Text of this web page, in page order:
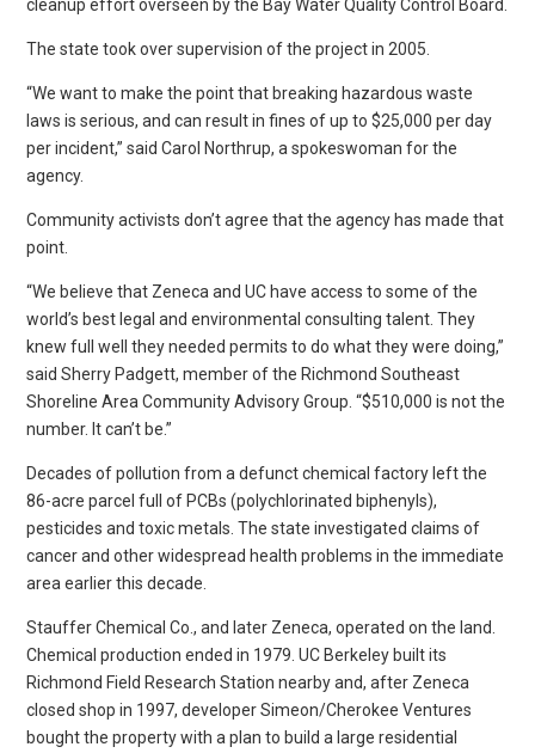
cleanup effort overseen by the Bay Water Quality Control Board.
The state took over supervision of the project in 2005.
“We want to make the point that breaking hazardous waste
laws is serious, and can result in fines of up to $25,000 per day
per incident,” said Carol Northrup, a spokeswoman for the
agency.
Community activists don’t agree that the agency has made that
point.
“We believe that Zeneca and UC have access to some of the
world’s best legal and environmental consulting talent. They
knew full well they needed permits to do what they were doing,”
said Sherry Padgett, member of the Richmond Southeast
Shoreline Area Community Advisory Group. “$510,000 is not the
number. It can’t be.”
Decades of pollution from a defunct chemical factory left the
86-acre parcel full of PCBs (polychlorinated biphenyls),
pesticides and toxic metals. The state investigated claims of
cancer and other widespread health problems in the immediate
area earlier this decade.
Stauffer Chemical Co., and later Zeneca, operated on the land.
Chemical production ended in 1979. UC Berkeley built its
Richmond Field Research Station nearby and, after Zeneca
closed shop in 1997, developer Simeon/Cherokee Ventures
bought the property with a plan to build a large residential